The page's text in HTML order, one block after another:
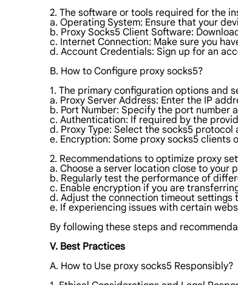
2. The software or tools required for the
a. Operating System: Ensure that your
b. Proxy Socks5 Client Software:
c. Internet Connection: Make sure you
d. Account Credentials: Sign up for an
B. How to Configure proxy socks5?
1. The primary configuration options and
a. Proxy Server Address: Enter the IP
b. Port Number: Specify the port number
c. Authentication: If required by the
d. Proxy Type: Select the socks5
e. Encryption: Some proxy socks5
2. Recommendations to optimize proxy
a. Choose a server location close to your
b. Regularly test the performance of
c. Enable encryption if you are
d. Adjust the connection timeout
e. If experiencing issues with certain
By following these steps and
V. Best Practices
A. How to Use proxy socks5 Responsibly?